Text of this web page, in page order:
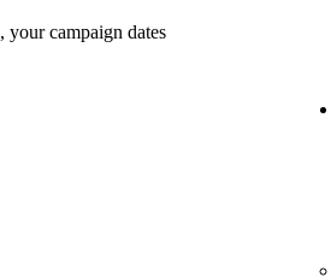
campaign dates